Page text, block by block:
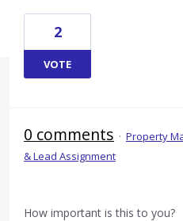
2
VOTE
0 comments · Property
& Lead Assignment
How important is this to you?